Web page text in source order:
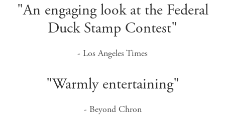
"An engaging look at the Federal
Duck Stamp Contest"
- Los Angeles Times
"Warmly entertaining"
- Beyond Chron